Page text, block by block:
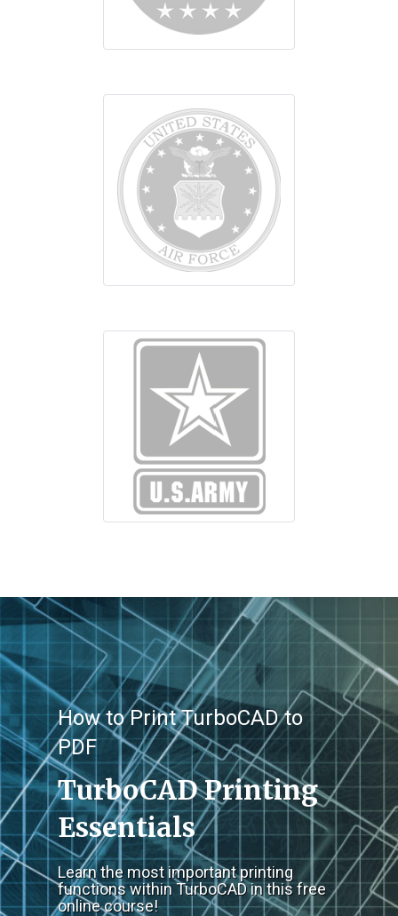
How to Print TurboCAD to
PDF
TurboCAD Printing
Essentials
Learn the most important printing
functions within TurboCAD in this free
online course!